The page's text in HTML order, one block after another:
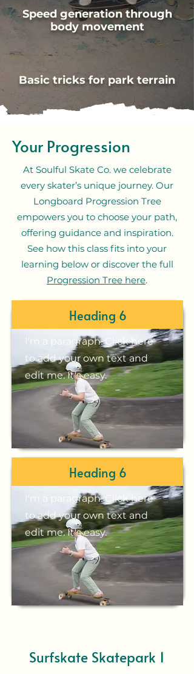
Speed generation through
body movement
Basic tricks for park terrain
Your Progression
At Soulful Skate Co. we celebrate
every skater’s unique journey. Our
Longboard Progression Tree
empowers you to choose your path,
offering guidance and inspiration.
See how this class fits into your
learning below or discover the full
Progression Tree here.
Heading 6
I'm a paragraph. Click here
to add your own text and
edit me. It's easy.
Heading 6
I'm a paragraph. Click here
to add your own text and
edit me. It's easy.
Surfskate Skatepark 1